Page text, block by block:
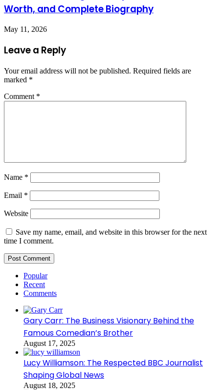
Worth, and Complete Biography
May 11, 2026
Leave a Reply
Your email address will not be published. Required fields are
marked *
Comment *
Name *
Email *
Website
Save my name, email, and website in this browser for the next
time I comment.
Popular
Recent
Comments
Gary Carr: The Business Visionary Behind the
Famous Comedian’s Brother
August 17, 2025
Lucy Williamson: The Respected BBC Journalist
Shaping Global News
August 18, 2025